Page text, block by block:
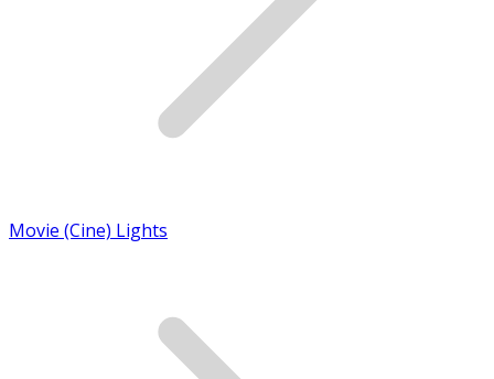
Movie (Cine) Lights